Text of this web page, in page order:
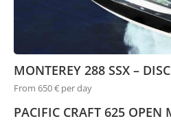
MONTEREY 288 SSX –
From 650 € per day
PACIFIC CRAFT 625 OPEN